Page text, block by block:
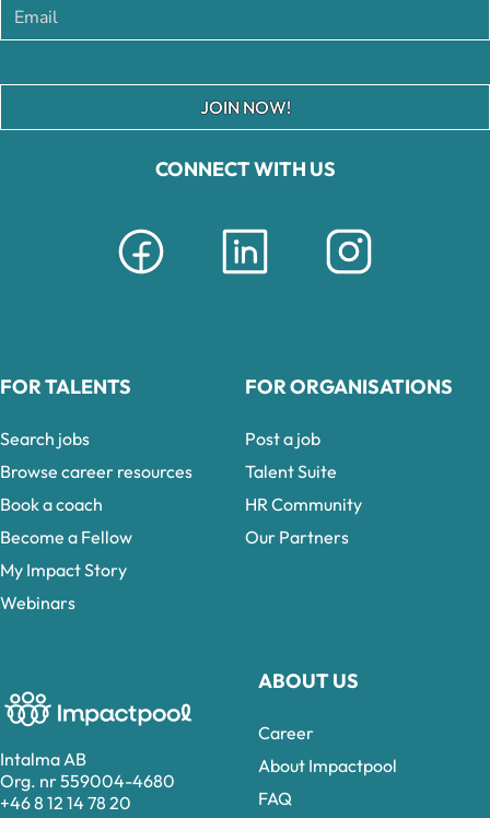
Intalma AB
Org. nr 559004-4680
+46 8 12 14 78 20
CONNECT WITH US
ABOUT US
Career
About Impactpool
FAQ
JOIN NOW!
FOR TALENTS
Search jobs
Browse career resources
Book a coach
Become a Fellow
My Impact Story
Webinars
FOR ORGANISATIONS
Post a job
Talent Suite
HR Community
Our Partners